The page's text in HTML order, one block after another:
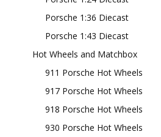
Porsche 1:36 Diecast
Porsche 1:43 Diecast
Hot Wheels and Matchbox
911 Porsche Hot Wheels
917 Porsche Hot Wheels
918 Porsche Hot Wheels
930 Porsche Hot Wheels